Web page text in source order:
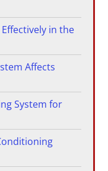
in the
Affects
System for